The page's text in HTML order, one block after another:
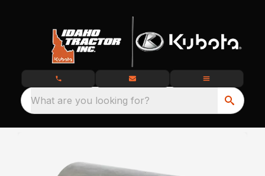
What are you looking for?